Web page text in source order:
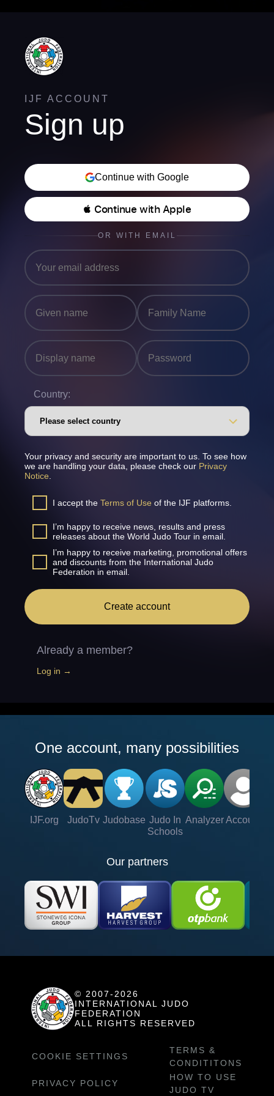
IJF ACCOUNT
Sign up
Continue with Google
 Continue with Apple
OR WITH EMAIL
Country:
Your privacy and security are important to us. To see how
we are handling your data, please check our Privacy
Notice
I accept the Terms of Use of the IJF platforms.
I’m happy to receive news, results and press
releases about the World Judo Tour in email.
I’m happy to receive marketing, promotional offers
and discounts from the International Judo
Federation in email.
Create account
Already a member?
Log in →
One account, many possibilities
IJF.org JudoTv Judobase Judo In
Schools
Analyzer Account
Our partners
© 2007-2026
INTERNATIONAL JUDO
FEDERATION
ALL RIGHTS RESERVED
COOKIE SETTINGS
TERMS &
CONDITITONS
PRIVACY POLICY
HOW TO USE
JUDO TV